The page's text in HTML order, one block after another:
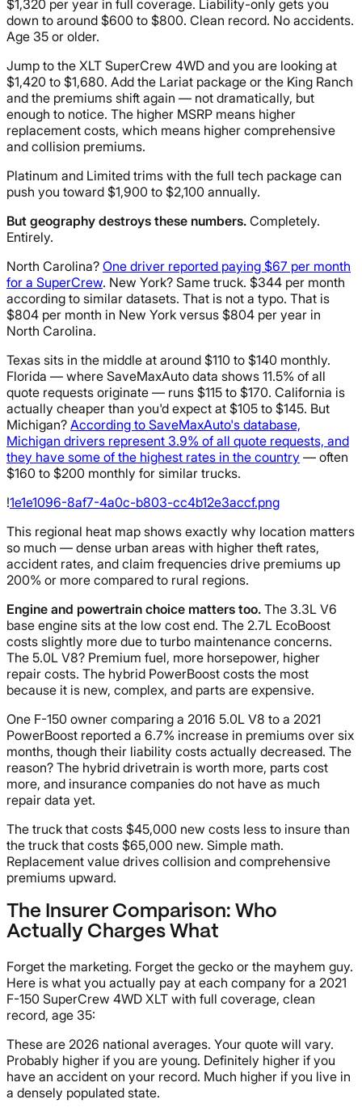
$1,320 per year in full coverage. Liability-only gets you
down to around $600 to $800. Clean record. No accidents.
Age 35 or older.
Jump to the XLT SuperCrew 4WD and you are looking at
$1,420 to $1,680. Add the Lariat package or the King Ranch
and the premiums shift again — not dramatically, but
enough to notice. The higher MSRP means higher
replacement costs, which means higher comprehensive
and collision premiums.
Platinum and Limited trims with the full tech package can
push you toward $1,900 to $2,100 annually.
But geography destroys these numbers. Completely.
Entirely.
North Carolina? One driver reported paying $67 per month
for a SuperCrew. New York? Same truck. $344 per month
according to similar datasets. That is not a typo. That is
$804 per month in New York versus $804 per year in
North Carolina.
Texas sits in the middle at around $110 to $140 monthly.
Florida — where SaveMaxAuto data shows 11.5% of all
quote requests originate — runs $115 to $170. California is
actually cheaper than you'd expect at $105 to $145. But
Michigan? According to SaveMaxAuto's database,
Michigan drivers represent 3.9% of all quote requests, and
they have some of the highest rates in the country — often
$160 to $200 monthly for similar trucks.
!1e1e1096-8af7-4a0c-b803-cc4b12e3accf.png
This regional heat map shows exactly why location matters
so much — dense urban areas with higher theft rates,
accident rates, and claim frequencies drive premiums up
200% or more compared to rural regions.
Engine and powertrain choice matters too. The 3.3L V6
base engine sits at the low cost end. The 2.7L EcoBoost
costs slightly more due to turbo maintenance concerns.
The 5.0L V8? Premium fuel, more horsepower, higher
repair costs. The hybrid PowerBoost costs the most
because it is new, complex, and parts are expensive.
One F-150 owner comparing a 2016 5.0L V8 to a 2021
PowerBoost reported a 6.7% increase in premiums over six
months, though their liability costs actually decreased. The
reason? The hybrid drivetrain is worth more, parts cost
more, and insurance companies do not have as much
repair data yet.
The truck that costs $45,000 new costs less to insure than
the truck that costs $65,000 new. Simple math.
Replacement value drives collision and comprehensive
premiums upward.
The Insurer Comparison: Who
Actually Charges What
Forget the marketing. Forget the gecko or the mayhem guy.
Here is what you actually pay at each company for a 2021
F-150 SuperCrew 4WD XLT with full coverage, clean
record, age 35:
These are 2026 national averages. Your quote will vary.
Probably higher if you are young. Definitely higher if you
have an accident on your record. Much higher if you live in
a densely populated state.